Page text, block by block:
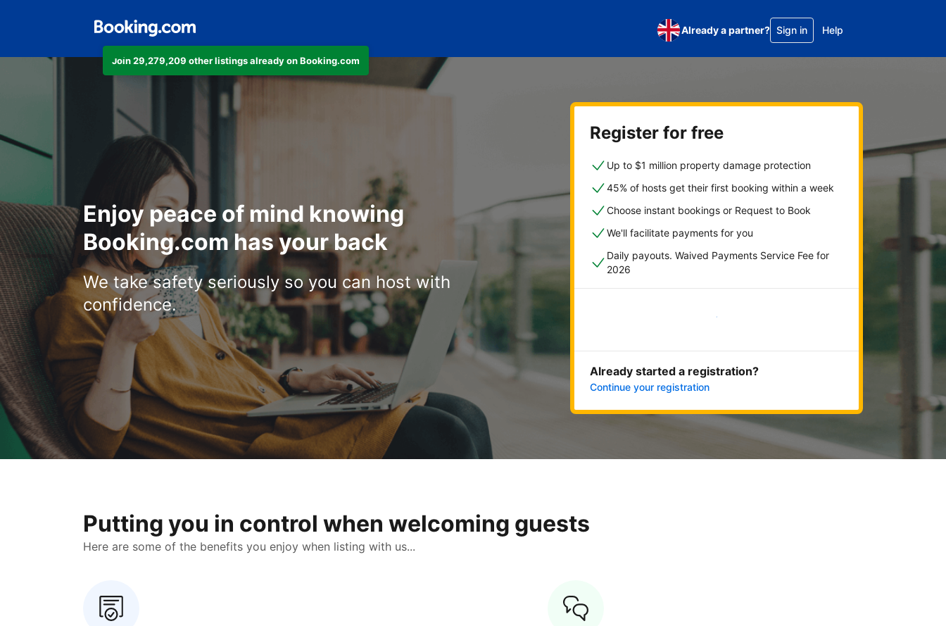
Join 29,279,209 other listings already on Booking.com
Already a partner? Sign in Help
Enjoy peace of mind knowing
Booking.com has your back
We take safety seriously so you can host with
confidence.
Register for free
Up to $1 million property damage protection
45% of hosts get their first booking within a week
Choose instant bookings or Request to Book
We'll facilitate payments for you
Daily payouts. Waived Payments Service Fee for
2026
Get started now
Already started a registration?
Continue your registration
Putting you in control when welcoming guests
Here are some of the benefits you enjoy when listing with us...